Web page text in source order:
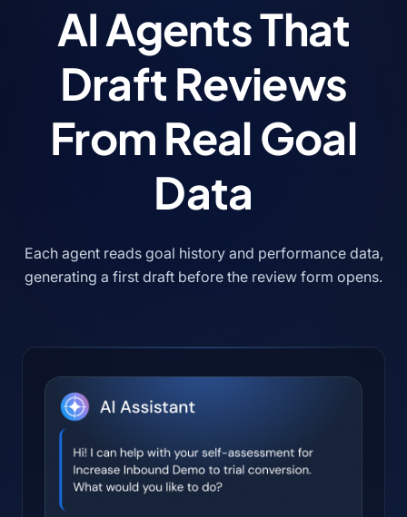
AI Agents That
Draft Reviews
From Real Goal
Data
Each agent reads goal history and performance data,
generating a first draft before the review form opens.